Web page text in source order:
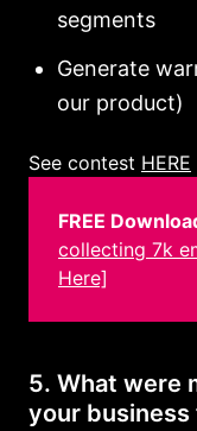
segments
Generate
our product)
See contest HERE
FREE
collecting 7k
Here]
5. What were
your business